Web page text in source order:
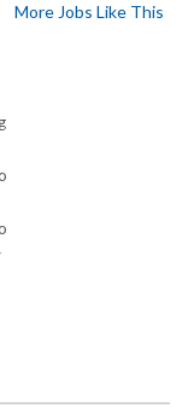
More Jobs Like This